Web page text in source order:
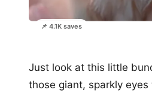
📌 4.1K saves
Just look at this little
those giant, sparkly